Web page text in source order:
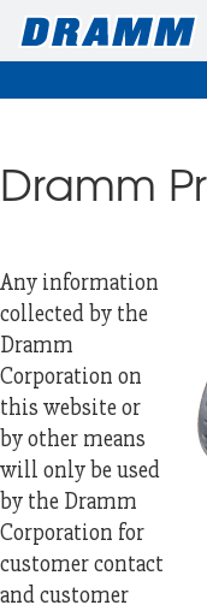
Dramm
Any information
collected by the
Dramm
Corporation on
this website or
by other means
will only be used
by the Dramm
Corporation for
customer contact
and customer